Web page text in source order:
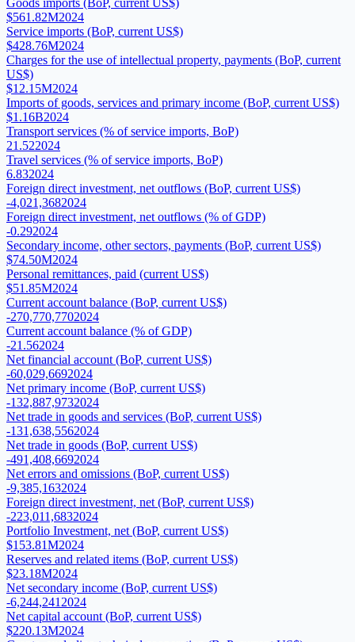
$561.82M2024
Service imports (BoP, current US$)
$428.76M2024
Charges for the use of intellectual property, payments (BoP, current
US$)
$12.15M2024
Imports of goods, services and primary income (BoP, current US$)
$1.16B2024
Transport services (% of service imports, BoP)
21.522024
Travel services (% of service imports, BoP)
6.832024
Foreign direct investment, net outflows (BoP, current US$)
-4,021,3682024
Foreign direct investment, net outflows (% of GDP)
-0.292024
Secondary income, other sectors, payments (BoP, current US$)
$74.50M2024
Personal remittances, paid (current US$)
$51.85M2024
Current account balance (BoP, current US$)
-270,770,7702024
Current account balance (% of GDP)
-21.562024
Net financial account (BoP, current US$)
-60,029,6692024
Net primary income (BoP, current US$)
-132,887,9732024
Net trade in goods and services (BoP, current US$)
-131,638,5562024
Net trade in goods (BoP, current US$)
-491,408,6692024
Net errors and omissions (BoP, current US$)
-9,385,1632024
Foreign direct investment, net (BoP, current US$)
-223,011,6832024
Portfolio Investment, net (BoP, current US$)
$153.81M2024
Reserves and related items (BoP, current US$)
$23.18M2024
Net secondary income (BoP, current US$)
-6,244,241 2024
Net capital account (BoP, current US$)
$220.13M2024